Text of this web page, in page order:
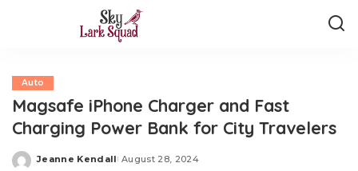
Auto
Magsafe iPhone Charger and Fast
Charging Power Bank for City Travelers
Posted
Jeanne Kendall August 28, 2024